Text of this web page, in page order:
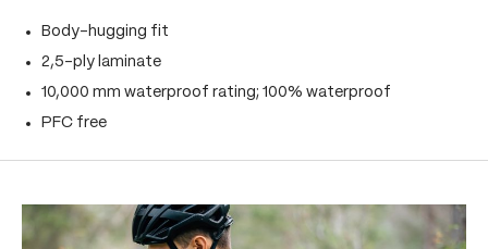
Body-hugging fit
2,5-ply laminate
10,000 mm waterproof rating; 100% waterproof
PFC free
Skip product gallery